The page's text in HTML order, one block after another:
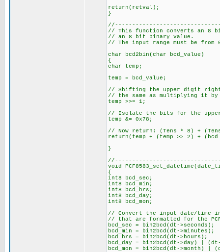
return(retval);
}
// This function converts an 8
// an 8 bit binary value.
// The input range must be from
char bcd2bin(char bcd_value)
{
char temp;
temp = bcd_value;
// Shifting the upper digit
// the same as multiplying it
temp >>= 1;
// Isolate the bits for the
temp &= 0x78;
// Now return: (Tens * 8) +
return(temp + (temp >> 2) +
}
void
{
int8 bcd_sec;
int8 bcd_min;
int8 bcd_hrs;
int8 bcd_day;
int8 bcd_mon;
// Convert the input date/time
// that are formatted for the
bcd_sec = bin2bcd(dt->seconds);
bcd_min = bin2bcd(dt->minutes);
bcd_hrs = bin2bcd(dt->hours);
bcd_day = bin2bcd(dt->day) |
bcd_mon = bin2bcd(dt->month) |